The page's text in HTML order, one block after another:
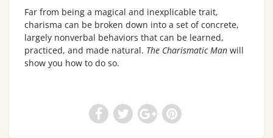
Far from being a magical and inexplicable trait,
charisma can be broken down into a set of concrete,
largely nonverbal behaviors that can be learned,
practiced, and made natural. The Charismatic Man will
show you how to do so.